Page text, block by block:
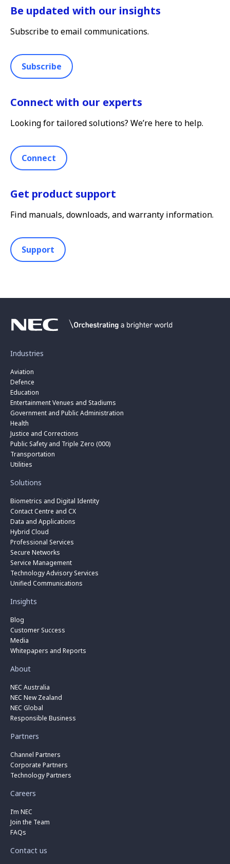
Be updated with our insights
Subscribe to email communications.
Subscribe
Connect with our experts
Looking for tailored solutions? We’re here to help.
Connect
Get product support
Find manuals, downloads, and warranty information.
Support
Industries
Aviation
Defence
Education
Entertainment Venues and Stadiums
Government and Public Administration
Health
Justice and Corrections
Public Safety and Triple Zero (000)
Transportation
Utilities
Solutions
Biometrics and Digital Identity
Contact Centre and CX
Data and Applications
Hybrid Cloud
Professional Services
Secure Networks
Service Management
Technology Advisory Services
Unified Communications
Insights
Blog
Customer Success
Media
Whitepapers and Reports
About
NEC Australia
NEC New Zealand
NEC Global
Responsible Business
Partners
Channel Partners
Corporate Partners
Technology Partners
Careers
I’m NEC
Join the Team
FAQs
Contact us